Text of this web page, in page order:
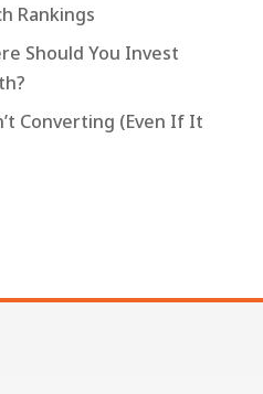
Rankings
Should You Invest
Converting (Even If It